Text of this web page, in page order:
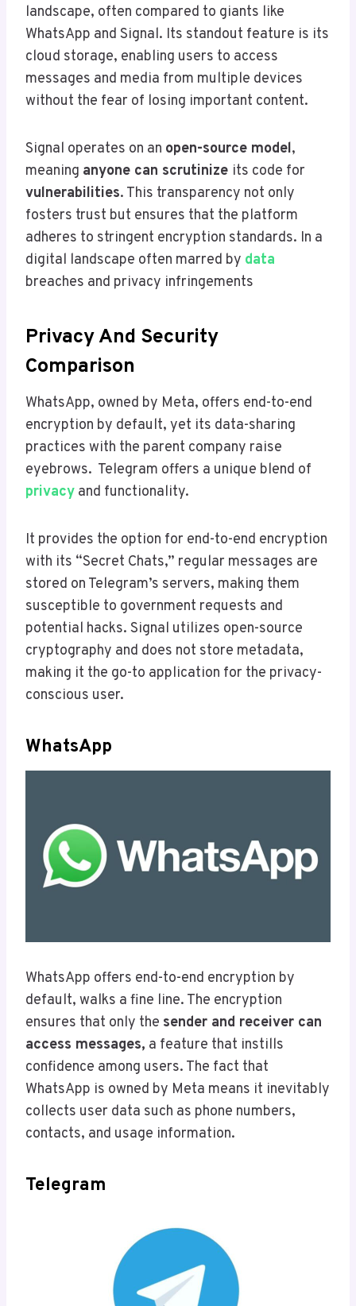
landscape, often compared to giants like
WhatsApp and Signal. Its standout feature is its
cloud storage, enabling users to access
messages and media from multiple devices
without the fear of losing important content.
Signal operates on an open-source model,
meaning anyone can scrutinize its code for
vulnerabilities. This transparency not only
fosters trust but ensures that the platform
adheres to stringent encryption standards. In a
digital landscape often marred by data
breaches and privacy infringements
Privacy And Security
Comparison
WhatsApp, owned by Meta, offers end-to-end
encryption by default, yet its data-sharing
practices with the parent company raise
eyebrows. Telegram offers a unique blend of
privacy and functionality.
It provides the option for end-to-end encryption
with its “Secret Chats,” regular messages are
stored on Telegram’s servers, making them
susceptible to government requests and
potential hacks. Signal utilizes open-source
cryptography and does not store metadata,
making it the go-to application for the privacy-
conscious user.
WhatsApp
WhatsApp offers end-to-end encryption by
default, walks a fine line. The encryption
ensures that only the sender and receiver can
access messages, a feature that instills
confidence among users. The fact that
WhatsApp is owned by Meta means it inevitably
collects user data such as phone numbers,
contacts, and usage information.
Telegram